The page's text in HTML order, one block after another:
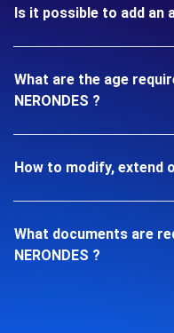
Is it possible to add an
What are the age
NERONDES ?
How to modify, extend
What documents are
NERONDES ?